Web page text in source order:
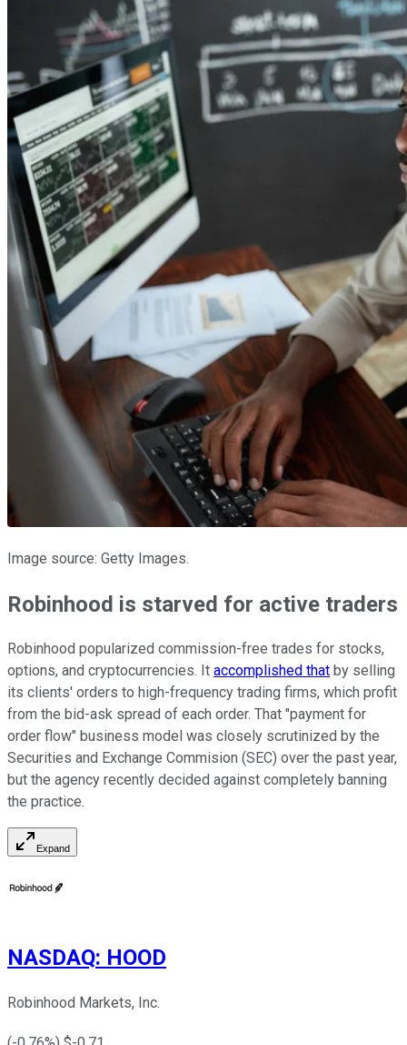
Image source: Getty Images.
Robinhood is starved for active traders
Robinhood popularized commission-free trades for stocks,
options, and cryptocurrencies. It accomplished that by selling
its clients' orders to high-frequency trading firms, which profit
from the bid-ask spread of each order. That "payment for
order flow" business model was closely scrutinized by the
Securities and Exchange Commision (SEC) over the past year,
but the agency recently decided against completely banning
the practice.
Expand
NASDAQ: HOOD
Robinhood Markets, Inc.